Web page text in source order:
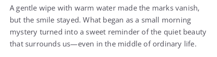
A gentle wipe with warm water made the marks vanish,
but the smile stayed. What began as a small morning
mystery turned into a sweet reminder of the quiet beauty
that surrounds us—even in the middle of ordinary life.